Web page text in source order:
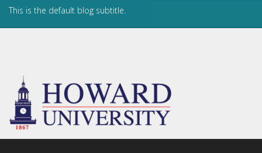
This is the default blog subtitle.